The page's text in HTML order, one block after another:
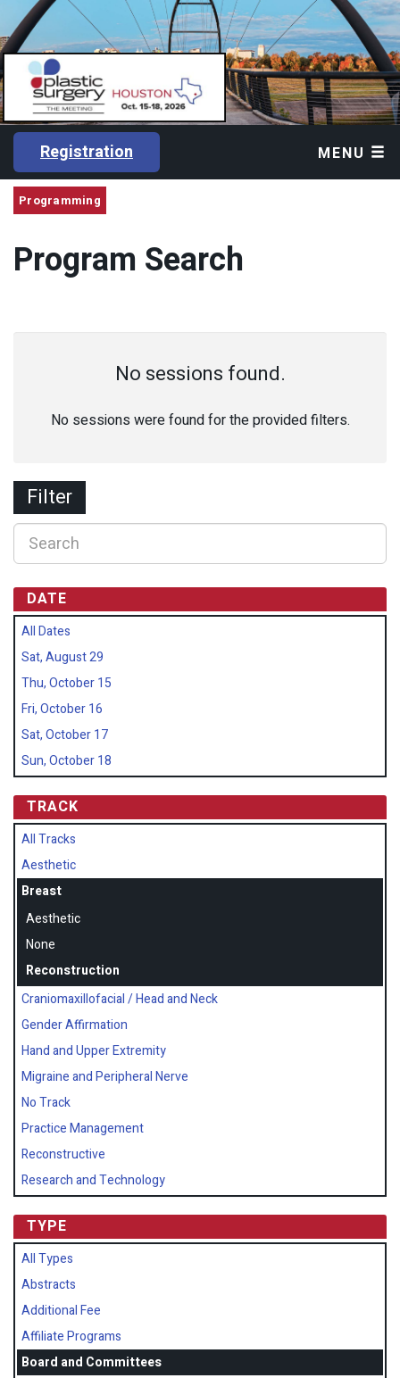
Registration MENU
Programming
Program Search
No sessions found.
No sessions were found for the provided filters.
Filter
DATE
All Dates
Sat, August 29
Thu, October 15
Fri, October 16
Sat, October 17
Sun, October 18
TRACK
All Tracks
Aesthetic
Breast
Aesthetic
None
Reconstruction
Craniomaxillofacial / Head and Neck
Gender Affirmation
Hand and Upper Extremity
Migraine and Peripheral Nerve
No Track
Practice Management
Reconstructive
Research and Technology
TYPE
All Types
Abstracts
Additional Fee
Affiliate Programs
Board and Committees